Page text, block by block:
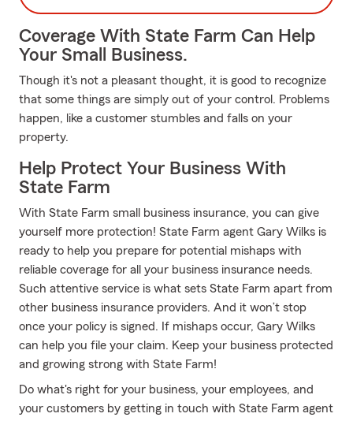
Coverage With State Farm Can Help
Your Small Business.
Though it's not a pleasant thought, it is good to recognize
that some things are simply out of your control. Problems
happen, like a customer stumbles and falls on your
property.
Help Protect Your Business With
State Farm
With State Farm small business insurance, you can give
yourself more protection! State Farm agent Gary Wilks is
ready to help you prepare for potential mishaps with
reliable coverage for all your business insurance needs.
Such attentive service is what sets State Farm apart from
other business insurance providers. And it won’t stop
once your policy is signed. If mishaps occur, Gary Wilks
can help you file your claim. Keep your business protected
and growing strong with State Farm!
Do what's right for your business, your employees, and
your customers by getting in touch with State Farm agent